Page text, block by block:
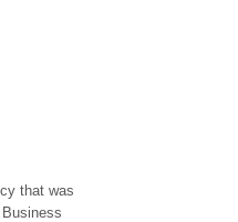
that was